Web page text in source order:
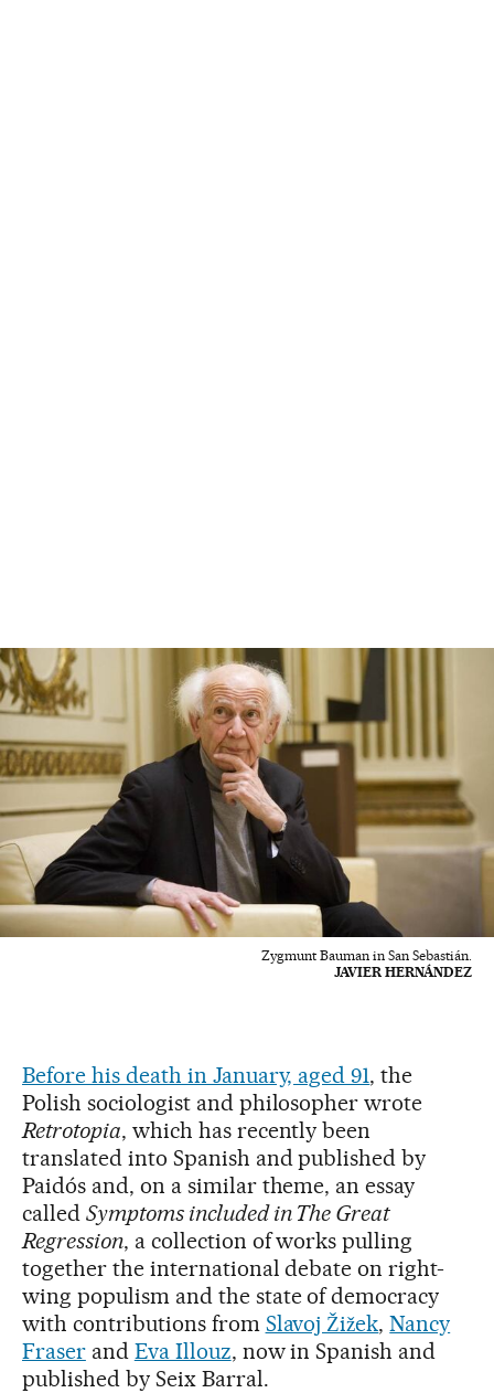
Zygmunt Bauman in San Sebastián.
JAVIER HERNÁNDEZ
Before his death in January, aged 91, the
Polish sociologist and philosopher wrote
Retrotopia, which has recently been
translated into Spanish and published by
Paidós and, on a similar theme, an essay
called Symptoms included in The Great
Regression, a collection of works pulling
together the international debate on right-
wing populism and the state of democracy
with contributions from Slavoj Žižek,Nancy
Fraserand Eva Illouz, now in Spanish and
published by Seix Barral.